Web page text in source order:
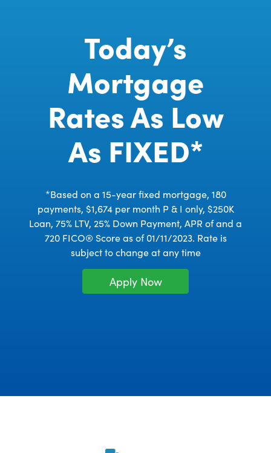
Today’s
Mortgage
Rates As Low
As FIXED*
*Based on a 15-year fixed mortgage, 180
payments, $1,674 per month P & I only, $250K
Loan, 75% LTV, 25% Down Payment, APR of and a
720 FICO® Score as of 01/11/2023. Rate is
subject to change at any time
Apply Now